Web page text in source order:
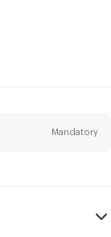
Mandatory